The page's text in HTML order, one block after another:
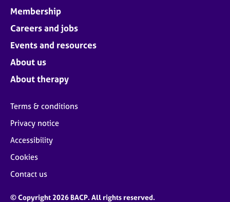
Membership
Careers and jobs
Events and resources
About us
About therapy
Terms & conditions
Privacy notice
Accessibility
Cookies
Contact us
© Copyright 2026 BACP. All rights reserved.